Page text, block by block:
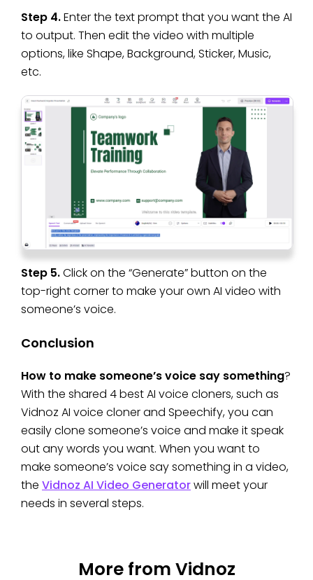
Step 4.Enter the text prompt that you want the AI
to output. Then edit the video with multiple
options, like Shape, Background, Sticker, Music,
etc.
Step 5.Click on the “Generate” button on the
top-right corner to make your own AI video with
someone’s voice.
Conclusion
How to make someone’s voice say something?
With the shared 4 best AI voice cloners, such as
Vidnoz AI voice cloner and Speechify, you can
easily clone someone’s voice and make it speak
out any words you want. When you want to
make someone’s voice say something in a video,
the Vidnoz AI Video Generatorwill meet your
needs in several steps.
More from Vidnoz